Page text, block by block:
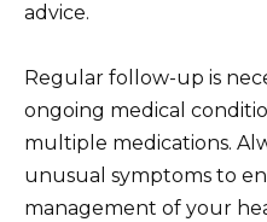
advice.
Regular follow-up is
ongoing medical
multiple medications.
unusual symptoms to
management of your